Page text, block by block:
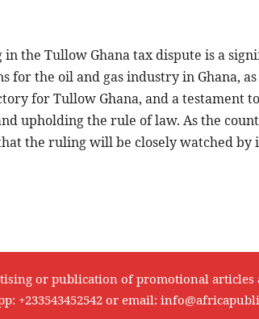
the Tullow Ghana tax dispute is a
for the oil and gas industry in Ghana,
for Tullow Ghana, and a testament
upholding the rule of law. As the
the ruling will be closely watched by
or publication of promotional articles
+233543452542 or email: